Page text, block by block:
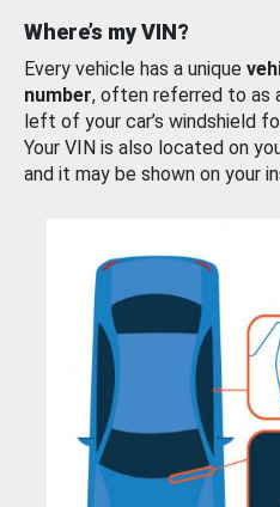
Where’s my VIN?
Every vehicle has a unique
number, often referred to as
left of your car’s windshield
Your VIN is also located on
and it may be shown on your